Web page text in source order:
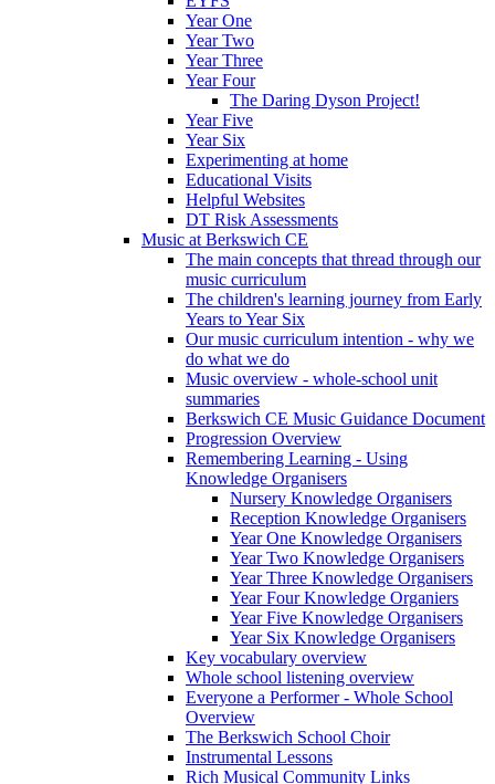
Year One
Year Two
Year Three
Year Four
The Daring Dyson Project!
Year Five
Year Six
Experimenting at home
Educational Visits
Helpful Websites
DT Risk Assessments
Music at Berkswich CE
The main concepts that thread through our
music curriculum
The children's learning journey from Early
Years to Year Six
Our music curriculum intention - why we
do what we do
Music overview - whole-school unit
summaries
Berkswich CE Music Guidance Document
Progression Overview
Remembering Learning - Using
Knowledge Organisers
Nursery Knowledge Organisers
Reception Knowledge Organisers
Year One Knowledge Organisers
Year Two Knowledge Organisers
Year Three Knowledge Organisers
Year Four Knowledge Organiers
Year Five Knowledge Organisers
Year Six Knowledge Organisers
Key vocabulary overview
Whole school listening overview
Everyone a Performer - Whole School
Overview
The Berkswich School Choir
Instrumental Lessons
Rich Musical Community Links